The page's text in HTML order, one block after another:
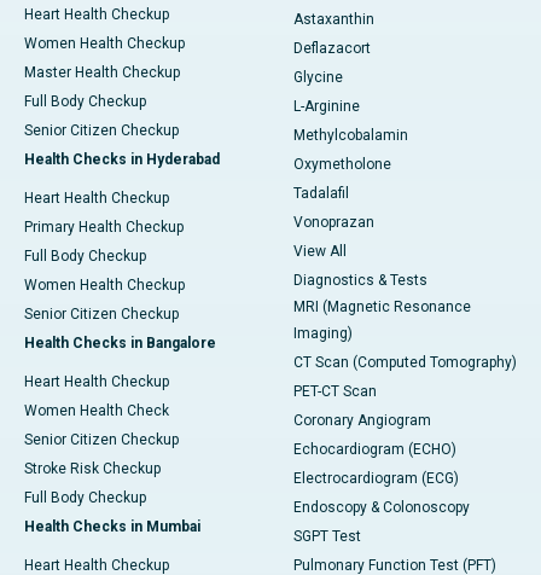
Heart Health Checkup
Women Health Checkup
Master Health Checkup
Full Body Checkup
Senior Citizen Checkup
Health Checks in Hyderabad
Heart Health Checkup
Primary Health Checkup
Full Body Checkup
Women Health Checkup
Senior Citizen Checkup
Health Checks in Bangalore
Heart Health Checkup
Women Health Check
Senior Citizen Checkup
Stroke Risk Checkup
Full Body Checkup
Health Checks in Mumbai
Heart Health Checkup
Astaxanthin
Deflazacort
Glycine
L-Arginine
Methylcobalamin
Oxymetholone
Tadalafil
Vonoprazan
View All
Diagnostics & Tests
MRI (Magnetic Resonance
Imaging)
CT Scan (Computed Tomography)
PET-CT Scan
Coronary Angiogram
Echocardiogram (ECHO)
Electrocardiogram (ECG)
Endoscopy & Colonoscopy
SGPT Test
Pulmonary Function Test (PFT)